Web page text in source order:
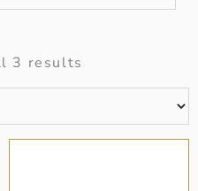
3 results